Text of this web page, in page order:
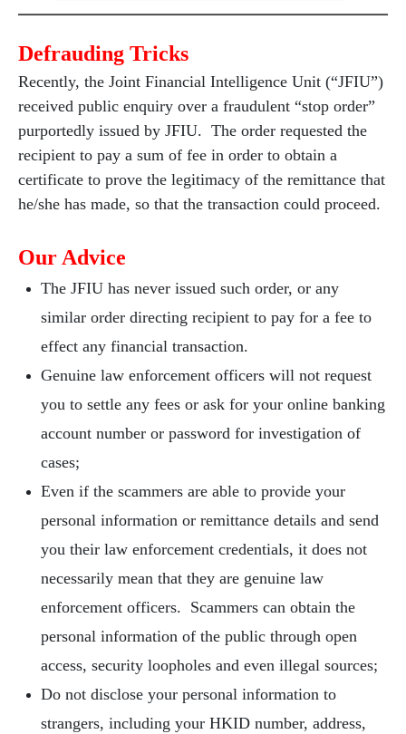
Defrauding Tricks
Recently, the Joint Financial Intelligence Unit (“JFIU”)
received public enquiry over a fraudulent “stop order”
purportedly issued by JFIU. The order requested the
recipient to pay a sum of fee in order to obtain a
certificate to prove the legitimacy of the remittance that
he/she has made, so that the transaction could proceed.
Our Advice
The JFIU has never issued such order, or any
similar order directing recipient to pay for a fee to
effect any financial transaction.
Genuine law enforcement officers will not request
you to settle any fees or ask for your online banking
account number or password for investigation of
cases;
Even if the scammers are able to provide your
personal information or remittance details and send
you their law enforcement credentials, it does not
necessarily mean that they are genuine law
enforcement officers. Scammers can obtain the
personal information of the public through open
access, security loopholes and even illegal sources;
Do not disclose your personal information to
strangers, including your HKID number, address,